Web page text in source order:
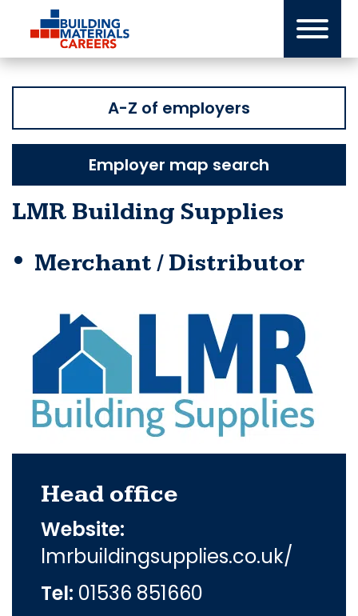
content
A-Z of employers
Employer map search
LMR Building Supplies
Merchant / Distributor
Head office
Website:
lmrbuildingsupplies.co.uk/
Tel: 01536 851660